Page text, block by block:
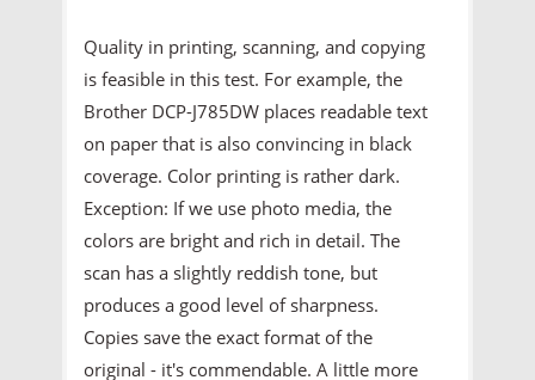
Quality in printing, scanning, and copying
is feasible in this test. For example, the
Brother DCP-J785DW places readable text
on paper that is also convincing in black
coverage. Color printing is rather dark.
Exception: If we use photo media, the
colors are bright and rich in detail. The
scan has a slightly reddish tone, but
produces a good level of sharpness.
Copies save the exact format of the
original - it's commendable. A little more